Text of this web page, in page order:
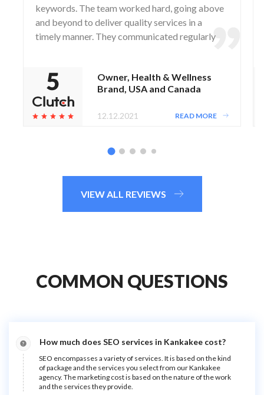
keywords. The team worked hard, going above
and beyond to deliver quality services in a
timely manner. They communicated regularly
Owner, Health & Wellness
Brand, USA and Canada
12.12.2021 READ MORE
VIEW ALL REVIEWS
COMMON QUESTIONS
How much does SEO services in Kankakee cost?
SEO encompasses a variety of services. It is based on the kind
of package and the services you select from our Kankakee
agency. The marketing cost is based on the nature of the work
and the services they provide.